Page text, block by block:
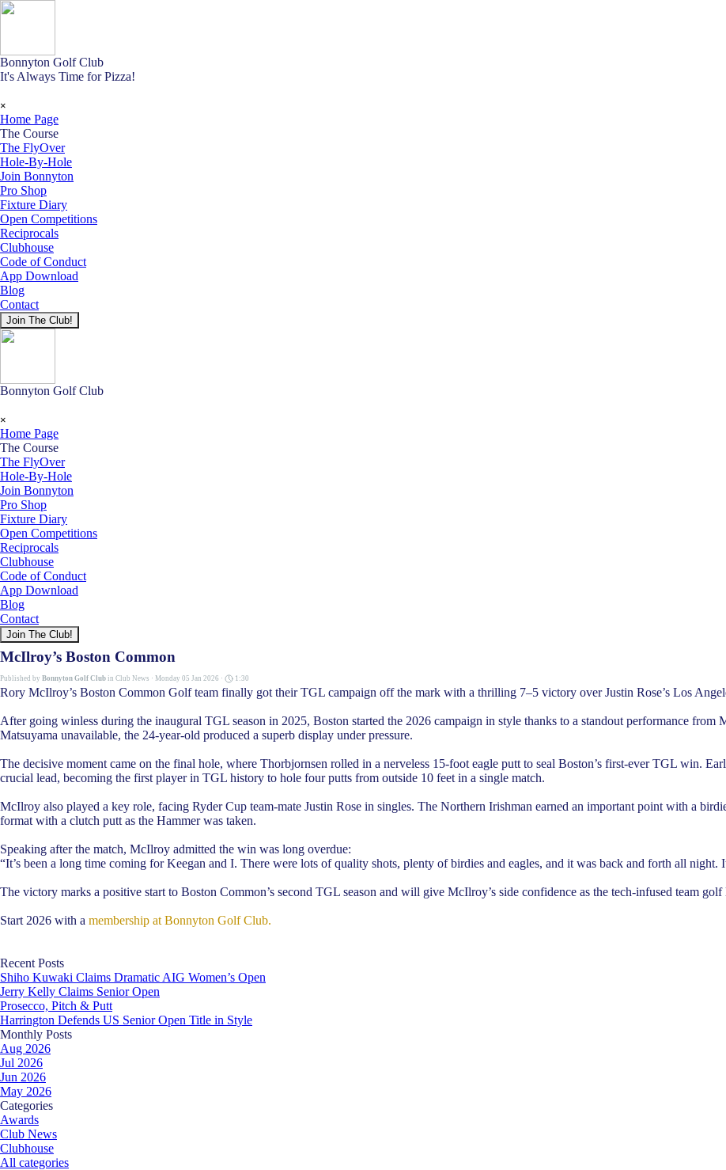
Go to content
Bonnyton Golf Club
It's Always Time for Pizza!
×
Home Page
The Course
The FlyOver
Hole-By-Hole
Join Bonnyton
Pro Shop
Fixture Diary
Open Competitions
Reciprocals
Clubhouse
Code of Conduct
App Download
Blog
Contact
Join The Club!
Bonnyton Golf Club
×
Home Page
The Course
The FlyOver
Hole-By-Hole
Join Bonnyton
Pro Shop
Fixture Diary
Open Competitions
Reciprocals
Clubhouse
Code of Conduct
App Download
Blog
Contact
Join The Club!
McIlroy’s Boston Common
Published by Bonnyton Golf Club in Club News · Monday 05 Jan 2026 · 1:30
Rory McIlroy’s Boston Common Golf team finally got their TGL campaign off the mark with a thrilling 7–5 victory over Justin Rose’s Los
After going winless during the inaugural TGL season in 2025, Boston started the 2026 campaign in style thanks to a standout performance
Matsuyama unavailable, the 24-year-old produced a superb display under pressure.
The decisive moment came on the final hole, where Thorbjornsen rolled in a nerveless 15-foot eagle putt to seal Boston’s first-ever TGL win.
crucial lead, becoming the first player in TGL history to hole four putts from outside 10 feet in a single match.
McIlroy also played a key role, facing Ryder Cup team-mate Justin Rose in singles. The Northern Irishman earned an important point with a
format with a clutch putt as the Hammer was taken.
Speaking after the match, McIlroy admitted the win was long overdue:
“It’s been a long time coming for Keegan and I. There were lots of quality shots, plenty of birdies and eagles, and it was back and forth all night.
The victory marks a positive start to Boston Common’s second TGL season and will give McIlroy’s side confidence as the tech-infused team
Start 2026 with a membership at Bonnyton Golf Club.
Skip block Recent Posts
Recent Posts
Shiho Kuwaki Claims Dramatic AIG Women’s Open
Jerry Kelly Claims Senior Open
Prosecco, Pitch & Putt
Harrington Defends US Senior Open Title in Style
Skip block Monthly Posts
Monthly Posts
Aug 2026
Jul 2026
Jun 2026
May 2026
Skip block Categories
Categories
Awards
Club News
Clubhouse
All categories